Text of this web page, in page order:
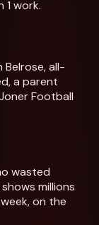
work.
all-
a parent
Football
wasted
millions
on the